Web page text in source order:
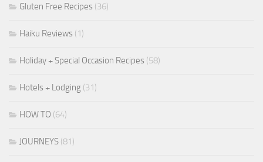
Gluten Free Recipes (36)
Haiku Reviews (1)
Holiday + Special Occasion Recipes (58)
Hotels + Lodging (31)
HOW TO (64)
JOURNEYS (81)